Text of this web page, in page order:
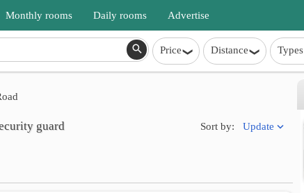
Monthly rooms Daily rooms Advertise
Price Distance Types
guard Sort by: Update